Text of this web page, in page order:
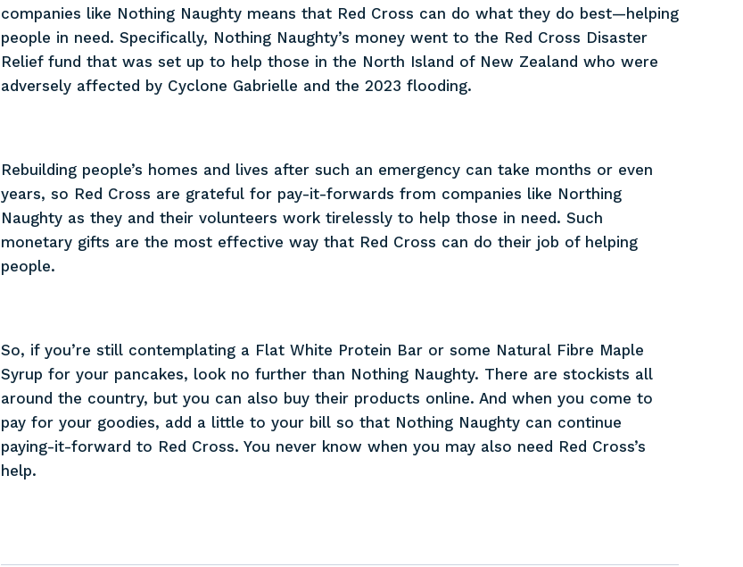
companies like Nothing Naughty means that Red Cross can do what they do best—helping
people in need. Specifically, Nothing Naughty’s money went to the Red Cross Disaster
Relief fund that was set up to help those in the North Island of New Zealand who were
adversely affected by Cyclone Gabrielle and the 2023 flooding.
Rebuilding people’s homes and lives after such an emergency can take months or even
years, so Red Cross are grateful for pay-it-forwards from companies like Northing
Naughty as they and their volunteers work tirelessly to help those in need. Such
monetary gifts are the most effective way that Red Cross can do their job of helping
people.
So, if you’re still contemplating a Flat White Protein Bar or some Natural Fibre Maple
Syrup for your pancakes, look no further than Nothing Naughty. There are stockists all
around the country, but you can also buy their products online. And when you come to
pay for your goodies, add a little to your bill so that Nothing Naughty can continue
paying-it-forward to Red Cross. You never know when you may also need Red Cross’s
help.